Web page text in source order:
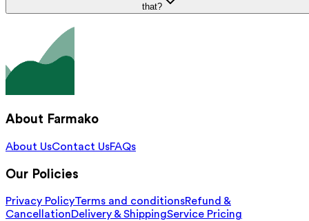
that?
About Farmako
About UsContact UsFAQs
Our Policies
Privacy PolicyTerms and conditionsRefund &
CancellationDelivery & ShippingService Pricing